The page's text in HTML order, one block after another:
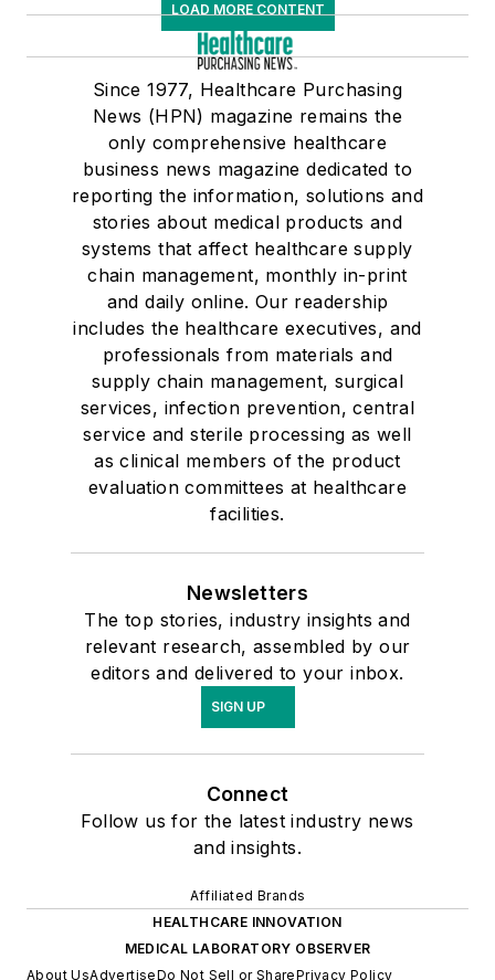
LOAD MORE CONTENT
Since 1977, Healthcare Purchasing
News (HPN) magazine remains the
only comprehensive healthcare
business news magazine dedicated to
reporting the information, solutions and
stories about medical products and
systems that affect healthcare supply
chain management, monthly in-print
and daily online. Our readership
includes the healthcare executives, and
professionals from materials and
supply chain management, surgical
services, infection prevention, central
service and sterile processing as well
as clinical members of the product
evaluation committees at healthcare
facilities.
Newsletters
The top stories, industry insights and
relevant research, assembled by our
editors and delivered to your inbox.
SIGN UP
Connect
Follow us for the latest industry news
and insights.
Affiliated Brands
HEALTHCARE INNOVATION
MEDICAL LABORATORY OBSERVER
About UsAdvertiseDo Not Sell or SharePrivacy Policy